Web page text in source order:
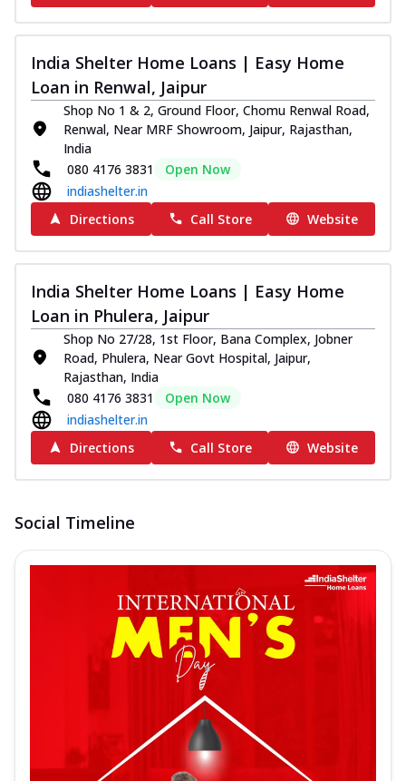
India Shelter Home Loans | Easy Home
Loan in Renwal, Jaipur
Shop No 1 & 2, Ground Floor, Chomu Renwal Road,
Renwal, Near MRF Showroom, Jaipur, Rajasthan,
India
080 4176 3831
Open Now
indiashelter.in
Directions
Call Store Website
India Shelter Home Loans | Easy Home
Loan in Phulera, Jaipur
Shop No 27/28, 1st Floor, Bana Complex, Jobner
Road, Phulera, Near Govt Hospital, Jaipur,
Rajasthan, India
080 4176 3831
Open Now
indiashelter.in
Directions
Call Store Website
Social Timeline